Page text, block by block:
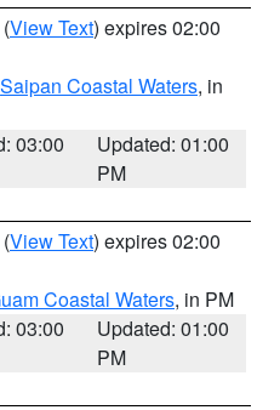
(View Text) expires 02:00
Saipan Coastal Waters, in
03:00
Updated: 01:00
PM
(View Text) expires 02:00
Coastal Waters, in PM
03:00
Updated: 01:00
PM